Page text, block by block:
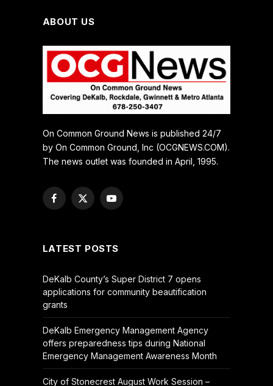
ABOUT US
On Common Ground News is published 24/7
by On Common Ground, Inc (OCGNEWS.COM).
The news outlet was founded in April, 1995.
Facebook
X
YouTube
LATEST POSTS
DeKalb County’s Super District 7 opens
applications for community beautification
grants
DeKalb Emergency Management Agency
offers preparedness tips during National
Emergency Management Awareness Month
City of Stonecrest August Work Session –